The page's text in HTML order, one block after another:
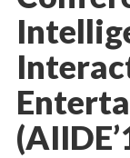
Press
Contact